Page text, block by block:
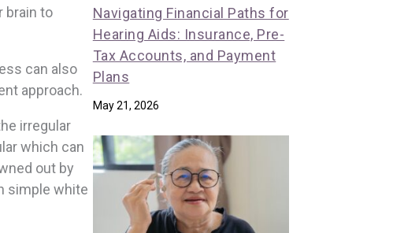
brain to
can also
approach.
irregular
which can
out by
simple white
Navigating Financial Paths for
Hearing Aids: Insurance, Pre-
Tax Accounts, and Payment
Plans
May 21, 2026